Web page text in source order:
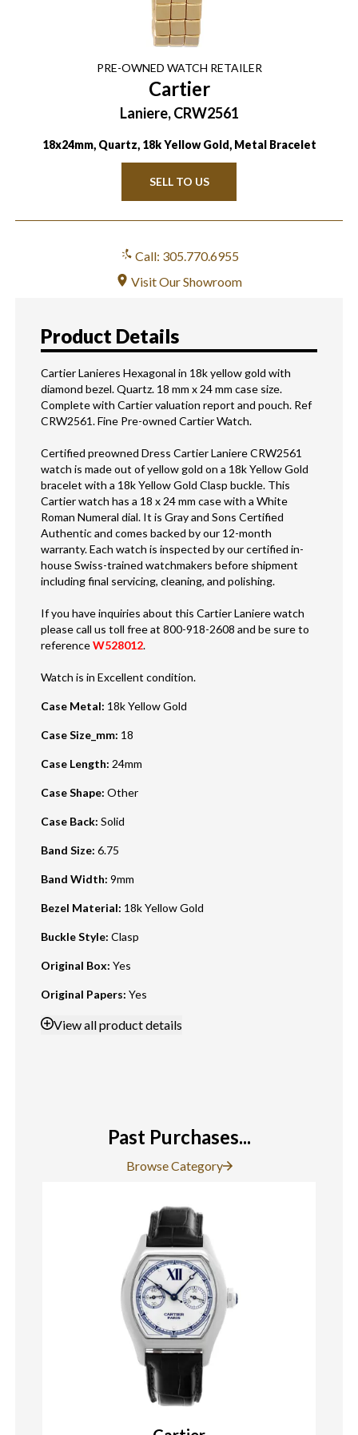
PRE-OWNED WATCH RETAILER
Cartier
Laniere, CRW2561
18x24mm, Quartz, 18k Yellow Gold, Metal Bracelet
SELL TO US
Call: 305.770.6955
Visit Our Showroom
Product Details
Cartier Lanieres Hexagonal in 18k yellow gold with
diamond bezel. Quartz. 18 mm x 24 mm case size.
Complete with Cartier valuation report and pouch. Ref
CRW2561. Fine Pre-owned Cartier Watch.
Certified preowned Dress Cartier Laniere CRW2561
watch is made out of yellow gold on a 18k Yellow Gold
bracelet with a 18k Yellow Gold Clasp buckle. This
Cartier watch has a 18 x 24 mm case with a White
Roman Numeral dial. It is Gray and Sons Certified
Authentic and comes backed by our 12-month
warranty. Each watch is inspected by our certified in-
house Swiss-trained watchmakers before shipment
including final servicing, cleaning, and polishing.
If you have inquiries about this Cartier Laniere watch
please call us toll free at 800-918-2608 and be sure to
referenceW528012.
Watch is in Excellent condition.
Case Metal: 18k Yellow Gold
Case Size_mm: 18
Case Length: 24mm
Case Shape: Other
Case Back: Solid
Band Size: 6.75
Band Width: 9mm
Bezel Material: 18k Yellow Gold
Buckle Style: Clasp
Original Box: Yes
Original Papers: Yes
Viewall product details
Past Purchases...
Browse Category